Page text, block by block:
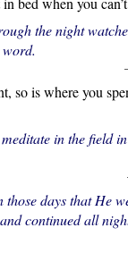
the night
so is where you
in the field
those days that He
continued all